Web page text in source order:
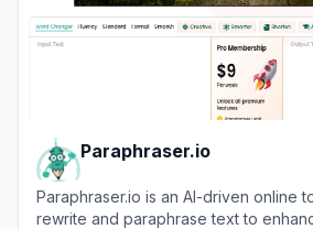
Paraphraser.io
Paraphraser.io is an AI-driven online
rewrite and paraphrase text to